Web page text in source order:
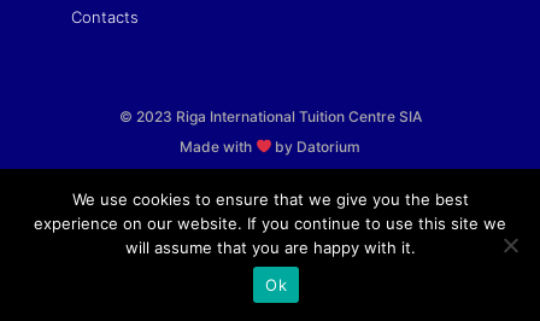
Contacts
© 2023 Riga International Tuition Centre SIA
Made with
by Datorium
We use cookies to ensure that we give you the best
experience on our website. If you continue to use this site we
will assume that you are happy with it.
Ok